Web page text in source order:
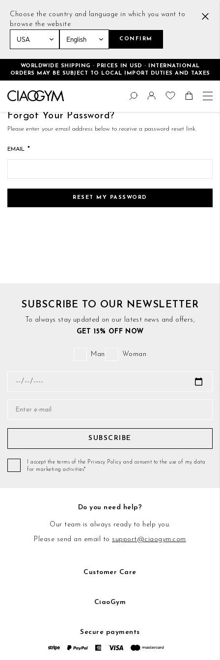
Choose the country and language in which you want to
browse the website
CONFIRM
WORLDWIDE SHIPPING · PRICES IN USD · INTERNATIONAL
ORDERS MAY BE SUBJECT TO LOCAL IMPORT DUTIES AND TAXES
Skip
Content
Change
Search
Forgot Your Password?
Please enter your email address below to receive a password reset link.
EMAIL
RESET MY PASSWORD
SUBSCRIBE TO OUR NEWSLETTER
To always stay updated on our latest news and offers,
GET 15% OFF NOW
Man Woman
SUBSCRIBE
I accept the terms of the Privacy Policy and consent to the use of my data
for marketing activities*
Do you need help?
Our team is always ready to help you.
Please send an email to support@ciaogym.com
Customer Care
CiaoGym
Secure payments